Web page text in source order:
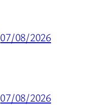
07/08/2026
07/08/2026